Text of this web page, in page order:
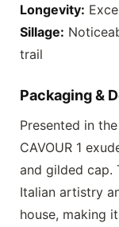
Longevity:
Sillage:
trail
Packaging &
Presented in
CAVOUR 1
and gilded cap.
Italian artistry
house, making